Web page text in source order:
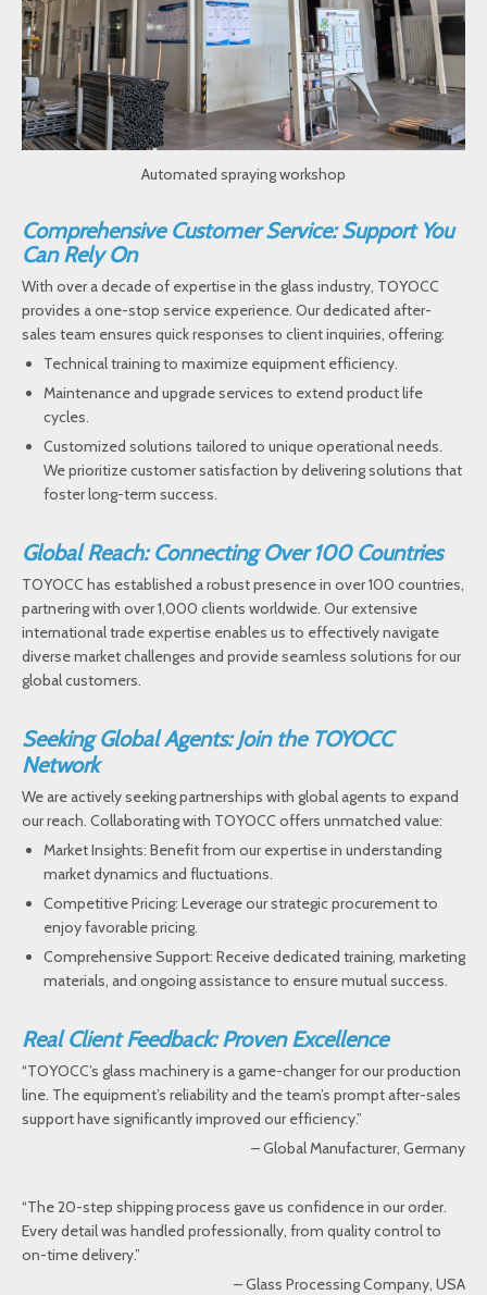
Automated spraying workshop
Comprehensive Customer Service: Support You
Can Rely On
With over a decade of expertise in the glass industry, TOYOCC
provides a one-stop service experience. Our dedicated after-
sales team ensures quick responses to client inquiries, offering:
Technical training to maximize equipment efficiency.
Maintenance and upgrade services to extend product life
cycles.
Customized solutions tailored to unique operational needs.
We prioritize customer satisfaction by delivering solutions that
foster long-term success.
Global Reach: Connecting Over 100 Countries
TOYOCC has established a robust presence in over 100 countries,
partnering with over 1,000 clients worldwide. Our extensive
international trade expertise enables us to effectively navigate
diverse market challenges and provide seamless solutions for our
global customers.
Seeking Global Agents: Join the TOYOCC
Network
We are actively seeking partnerships with global agents to expand
our reach. Collaborating with TOYOCC offers unmatched value:
Market Insights: Benefit from our expertise in understanding
market dynamics and fluctuations.
Competitive Pricing: Leverage our strategic procurement to
enjoy favorable pricing.
Comprehensive Support: Receive dedicated training, marketing
materials, and ongoing assistance to ensure mutual success.
Real Client Feedback: Proven Excellence
“TOYOCC’s glass machinery is a game-changer for our production
line. The equipment’s reliability and the team’s prompt after-sales
support have significantly improved our efficiency.”
– Global Manufacturer, Germany
“The 20-step shipping process gave us confidence in our order.
Every detail was handled professionally, from quality control to
on-time delivery.”
– Glass Processing Company, USA